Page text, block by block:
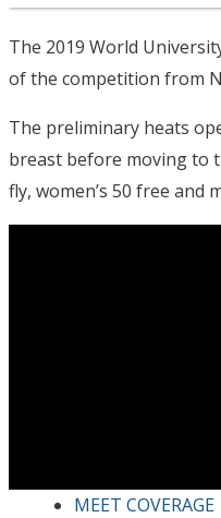
The 2019 World
of the competition from
The preliminary heats
breast before moving to
fly, women’s 50 free and
MEET COVERAGE